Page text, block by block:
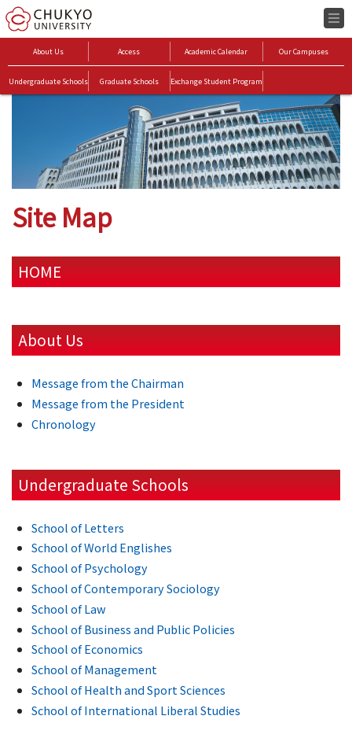
About Us Access Academic Calendar Our Campuses
Undergraduate Schools Graduate Schools Exchange Student Program
Site Map
HOME
About Us
Message from the Chairman
Message from the President
Chronology
Undergraduate Schools
School of Letters
School of World Englishes
School of Psychology
School of Contemporary Sociology
School of Law
School of Business and Public Policies
School of Economics
School of Management
School of Health and Sport Sciences
School of International Liberal Studies